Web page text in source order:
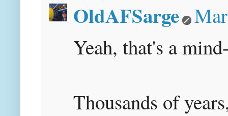
OldAFSarge
Yeah, that's a
Thousands of